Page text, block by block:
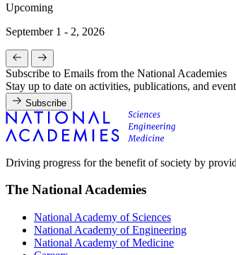
Upcoming
September 1 - 2, 2026
Subscribe to Emails from the National Academies
Stay up to date on activities, publications, and
Subscribe
Driving progress for the benefit of society by
The National Academies
National Academy of Sciences
National Academy of Engineering
National Academy of Medicine